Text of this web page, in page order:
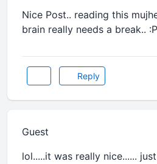
Nice Post.. reading this
brain really needs a break.. :P
Reply
Guest
lol.....it was really nice......